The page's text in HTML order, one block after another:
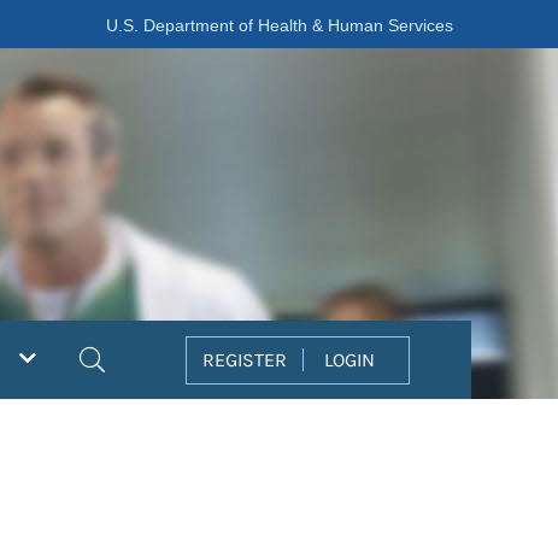
U.S. Department of Health & Human Services
REGISTER LOGIN